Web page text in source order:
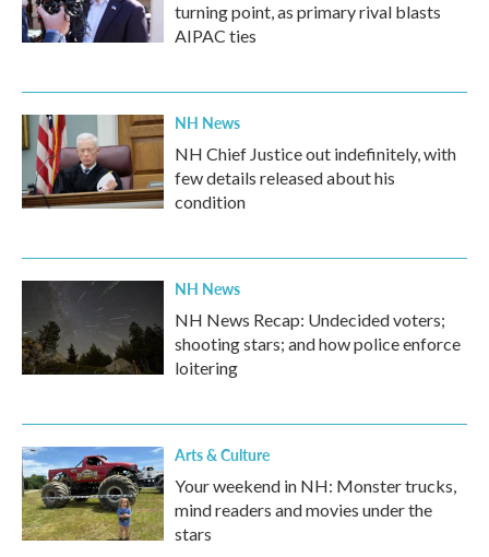
turning point, as primary rival blasts
AIPAC ties
NH News
NH Chief Justice out indefinitely, with
few details released about his
condition
NH News
NH News Recap: Undecided voters;
shooting stars; and how police enforce
loitering
Arts & Culture
Your weekend in NH: Monster trucks,
mind readers and movies under the
stars